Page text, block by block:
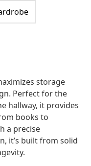
storage
Perfect for the
hallway, it provides
books to
a precise
it’s built from solid